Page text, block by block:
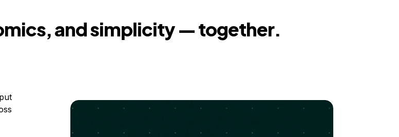
and simplicity — together.